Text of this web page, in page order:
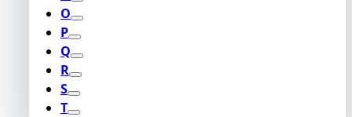
O
P
Q
R
S
T